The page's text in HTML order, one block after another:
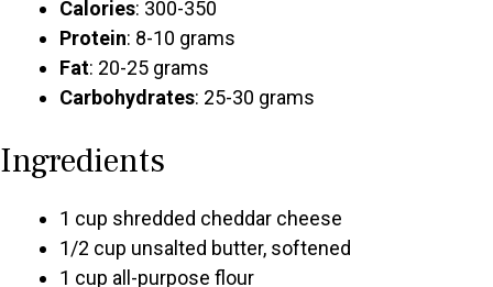
Calories: 300-350
Protein: 8-10 grams
Fat: 20-25 grams
Carbohydrates: 25-30 grams
Ingredients
1 cup shredded cheddar cheese
1/2 cup unsalted butter, softened
1 cup all-purpose flour